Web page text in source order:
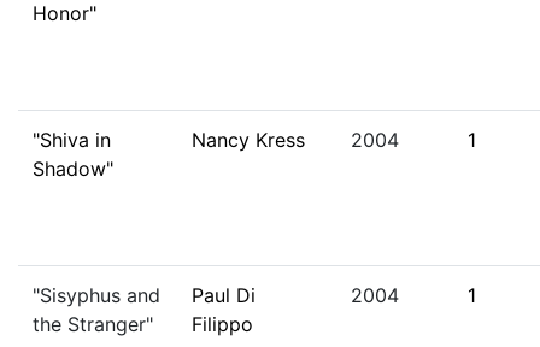
Honor"
"Shiva in
Shadow"
Nancy Kress 2004 1
"Sisyphus and
the Stranger"
Paul Di
Filippo
2004 1